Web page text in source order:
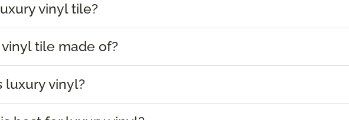
vinyl tile?
tile made of?
luxury vinyl?